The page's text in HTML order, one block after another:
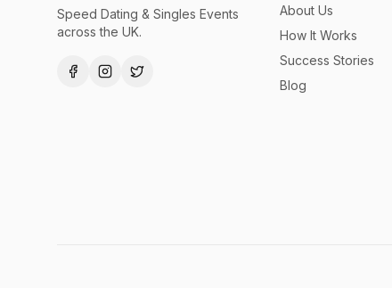
Speed Dating & Singles Events
across the UK.
About Us
How It Works
Success Stories
Blog